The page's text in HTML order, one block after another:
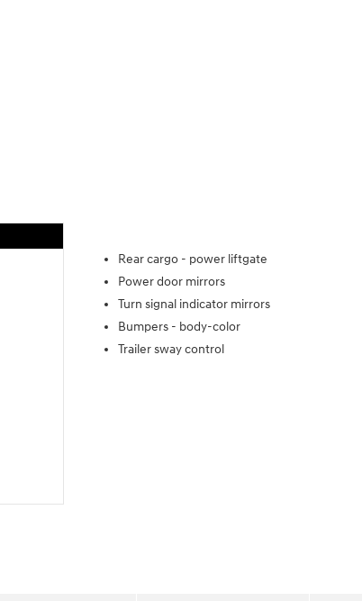
Rear cargo - power liftgate
Power door mirrors
Turn signal indicator mirrors
Bumpers - body-color
Trailer sway control